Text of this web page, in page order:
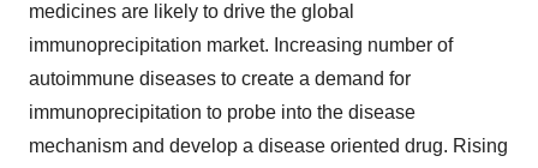
medicines are likely to drive the global
immunoprecipitation market. Increasing number of
autoimmune diseases to create a demand for
immunoprecipitation to probe into the disease
mechanism and develop a disease oriented drug. Rising